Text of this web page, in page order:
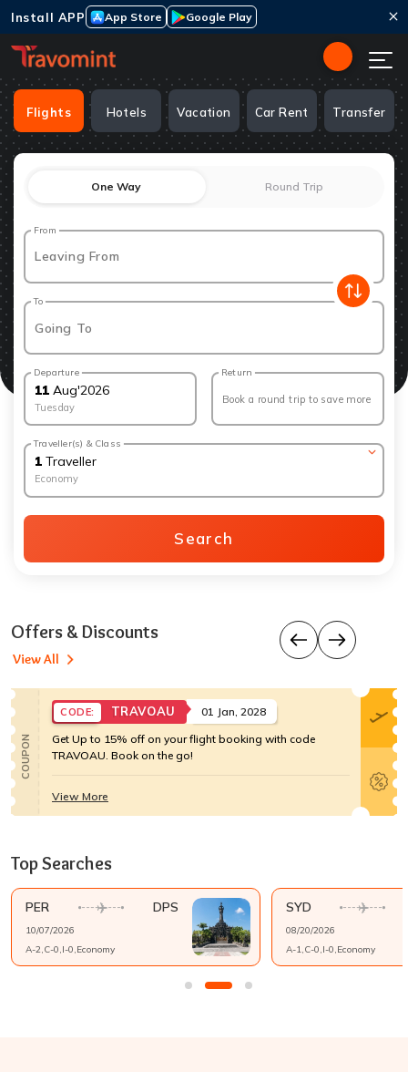
Install APP App Store Google Play
Flights Hotels Vacation Car Rent Transfer
One Way Round Trip
From
Leaving From
To
Going To
Departure
11 Aug'2026
Tuesday
Return
Book a round trip to save more
Traveller(s) & Class
1 Traveller
Economy
Search
Offers & Discounts
View All
COUPON
CODE: TRAVOAU
01 Jan, 2028
Get Up to 15% off on your flight booking with code
TRAVOAU. Book on the go!
View More
Top Searches
PER DPS
10/07/2026
A-2 ,C-0 ,I-0 Economy
SYD
08/20/2026
A-1 ,C-0 ,I-0 Economy